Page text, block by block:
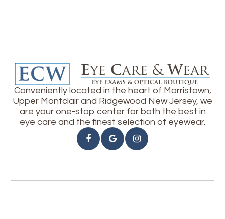
Conveniently located in the heart of Morristown,
Upper Montclair and Ridgewood New Jersey, we
are your one-stop center for both the best in
eye care and the finest selection of eyewear.